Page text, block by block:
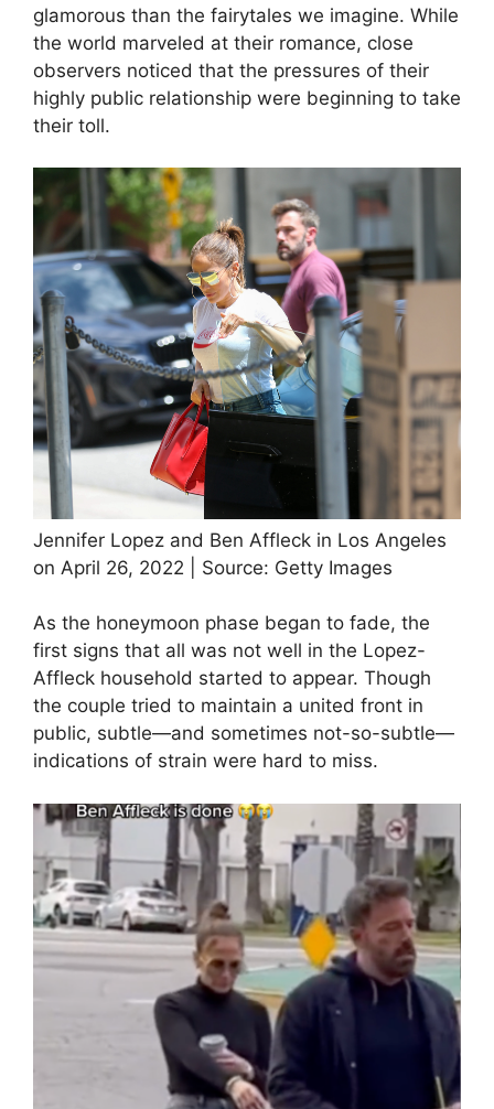
glamorous than the fairytales we imagine. While
the world marveled at their romance, close
observers noticed that the pressures of their
highly public relationship were beginning to take
their toll.
Jennifer Lopez and Ben Affleck in Los Angeles
on April 26, 2022 | Source: Getty Images
As the honeymoon phase began to fade, the
first signs that all was not well in the Lopez-
Affleck household started to appear. Though
the couple tried to maintain a united front in
public, subtle—and sometimes not-so-subtle—
indications of strain were hard to miss.